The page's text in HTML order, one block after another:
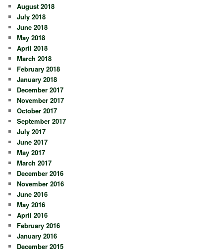
August 2018
July 2018
June 2018
May 2018
April 2018
March 2018
February 2018
January 2018
December 2017
November 2017
October 2017
September 2017
July 2017
June 2017
May 2017
March 2017
December 2016
November 2016
June 2016
May 2016
April 2016
February 2016
January 2016
December 2015